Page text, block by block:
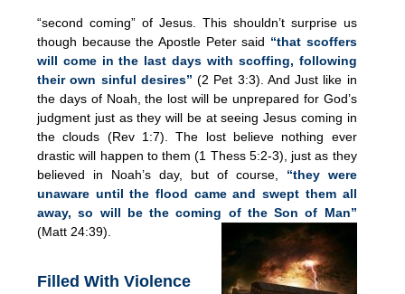
“second coming” of Jesus. This shouldn’t surprise us
though because the Apostle Peter said “that scoffers
will come in the last days with scoffing, following
their own sinful desires” (2 Pet 3:3). And Just like in
the days of Noah, the lost will be unprepared for God’s
judgment just as they will be at seeing Jesus coming in
the clouds (Rev 1:7). The lost believe nothing ever
drastic will happen to them (1 Thess 5:2-3), just as they
believed in Noah’s day, but of course, “they were
unaware until the flood came and swept them all
away, so will be the coming of the Son of Man”
(Matt 24:39).
Filled With Violence